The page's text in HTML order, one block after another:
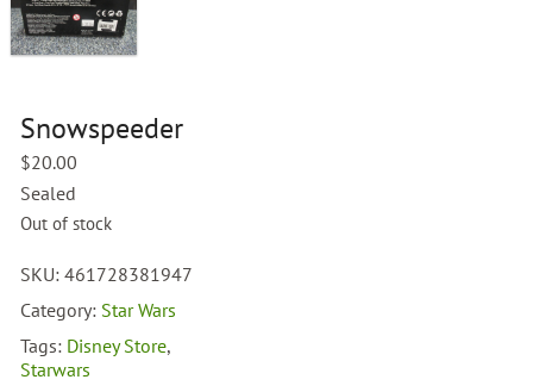
Snowspeeder
$20.00
Sealed
Out of stock
SKU:461728381947
Category: Star Wars
Tags: Disney Store,
Starwars